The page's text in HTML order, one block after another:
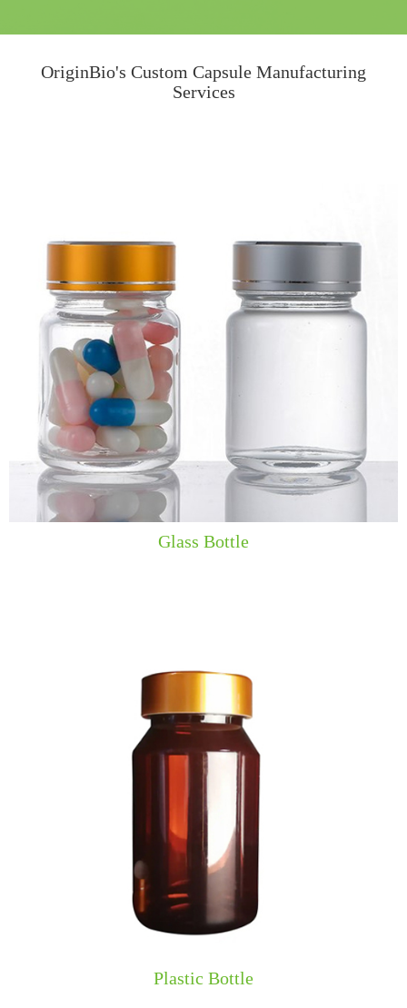
OriginBio's Custom Capsule Manufacturing
Services
​​Glass Bottle
​​Plastic Bottle